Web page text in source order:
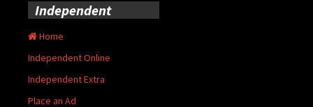
Independent
Home
Independent Online
Independent Extra
Place an Ad